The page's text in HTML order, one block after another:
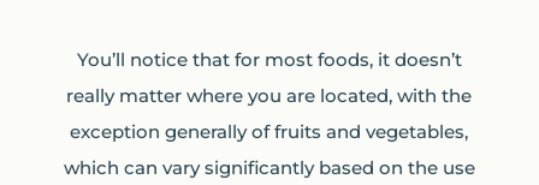
You’ll notice that for most foods, it doesn’t
really matter where you are located, with the
exception generally of fruits and vegetables,
which can vary significantly based on the use